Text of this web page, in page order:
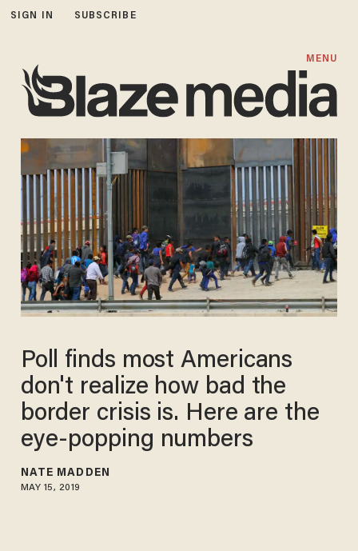
SIGN IN SUBSCRIBE
MENU
Poll finds most Americans
don't realize how bad the
border crisis is. Here are the
eye-popping numbers
NATE MADDEN
MAY 15, 2019